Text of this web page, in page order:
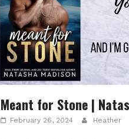
Meant for Stone |
February 26, 2024 Heather